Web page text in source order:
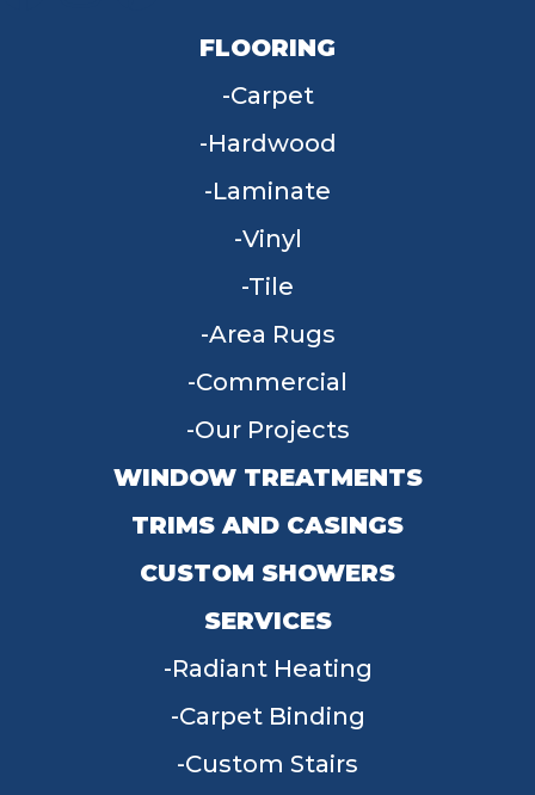
FLOORING
Carpet
Hardwood
Laminate
Vinyl
Tile
Area Rugs
Commercial
Our Projects
WINDOW TREATMENTS
TRIMS AND CASINGS
CUSTOM SHOWERS
SERVICES
Radiant Heating
Carpet Binding
Custom Stairs